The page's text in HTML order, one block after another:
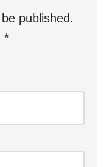
published.
*